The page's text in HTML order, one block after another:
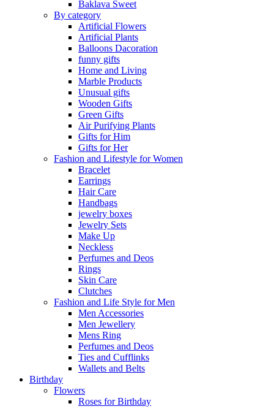
Baklava Sweet
By category
Artificial Flowers
Artificial Plants
Balloons Dacoration
funny gifts
Home and Living
Marble Products
Unusual gifts
Wooden Gifts
Green Gifts
Air Purifying Plants
Gifts for Him
Gifts for Her
Fashion and Lifestyle for Women
Bracelet
Earrings
Hair Care
Handbags
jewelry boxes
Jewelry Sets
Make Up
Neckless
Perfumes and Deos
Rings
Skin Care
Clutches
Fashion and Life Style for Men
Men Accessories
Men Jewellery
Mens Ring
Perfumes and Deos
Ties and Cufflinks
Wallets and Belts
Birthday
Flowers
Roses for Birthday